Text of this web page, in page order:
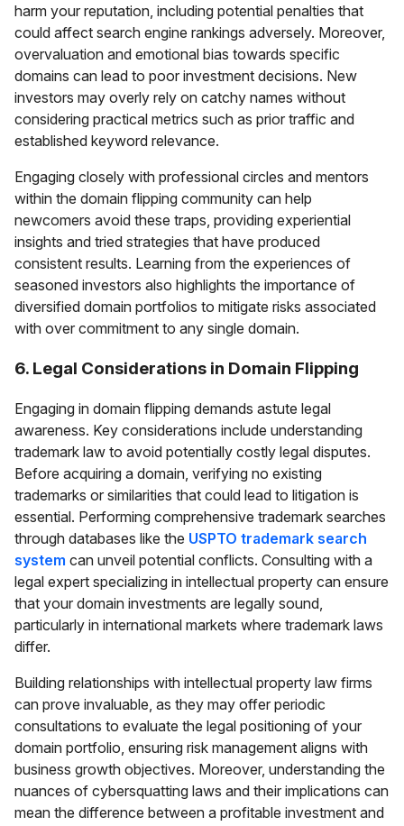
harm your reputation, including potential penalties that
could affect search engine rankings adversely. Moreover,
overvaluation and emotional bias towards specific
domains can lead to poor investment decisions. New
investors may overly rely on catchy names without
considering practical metrics such as prior traffic and
established keyword relevance.
Engaging closely with professional circles and mentors
within the domain flipping community can help
newcomers avoid these traps, providing experiential
insights and tried strategies that have produced
consistent results. Learning from the experiences of
seasoned investors also highlights the importance of
diversified domain portfolios to mitigate risks associated
with over commitment to any single domain.
6. Legal Considerations in Domain Flipping
Engaging in domain flipping demands astute legal
awareness. Key considerations include understanding
trademark law to avoid potentially costly legal disputes.
Before acquiring a domain, verifying no existing
trademarks or similarities that could lead to litigation is
essential. Performing comprehensive trademark searches
through databases like the USPTO trademark search
system can unveil potential conflicts. Consulting with a
legal expert specializing in intellectual property can ensure
that your domain investments are legally sound,
particularly in international markets where trademark laws
differ.
Building relationships with intellectual property law firms
can prove invaluable, as they may offer periodic
consultations to evaluate the legal positioning of your
domain portfolio, ensuring risk management aligns with
business growth objectives. Moreover, understanding the
nuances of cybersquatting laws and their implications can
mean the difference between a profitable investment and